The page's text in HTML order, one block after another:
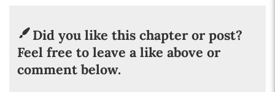
Did you like this chapter or post?
Feel free to leave a like above or
comment below.